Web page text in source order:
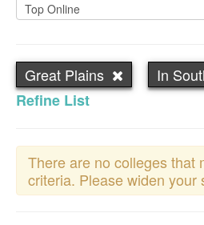
Great Plains
In
Refine List
There are no colleges that
criteria. Please widen your